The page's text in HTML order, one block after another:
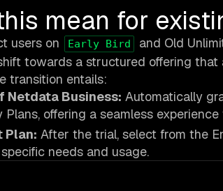
mean for
users on Early Bird and Old
towards a structured offering
transition entails:
Netdata Business: Automatically
Plans, offering a seamless
Plan: After the trial, select from the
needs and usage.